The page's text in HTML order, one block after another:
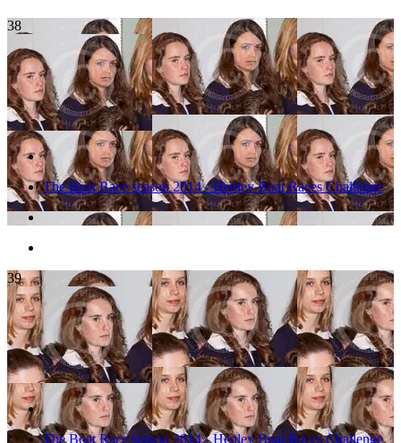
38
The Boat Race season 2014 - Henley Boat Races Challenge
39
The Boat Race season 2014 - Henley Boat Races Challenge